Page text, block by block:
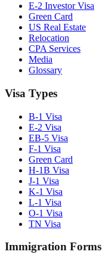
E-2 Investor Visa
Green Card
US Real Estate
Relocation
CPA Services
Media
Glossary
Visa Types
B-1 Visa
E-2 Visa
EB-5 Visa
F-1 Visa
Green Card
H-1B Visa
J-1 Visa
K-1 Visa
L-1 Visa
O-1 Visa
TN Visa
Immigration Forms